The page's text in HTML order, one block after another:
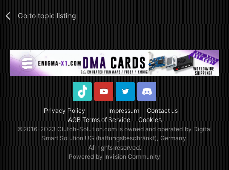
Go to topic listing
Privacy Policy Impressum
Contact us
AGB Terms of Service
Cookies
TikTok YoutubeTwitter Discord
©2016-2023Clutch-Solution.comis owned and operated by Digital
Smart Solution UG (haftungsbeschränkt), Germany.
All rights reserved.
Powered by Invision Community